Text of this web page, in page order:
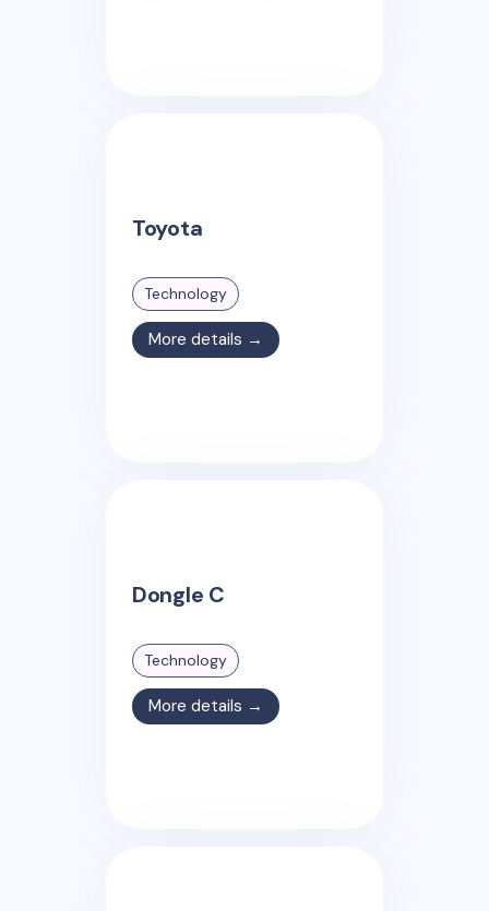
Toyota
Technology
More details →
Dongle C
Technology
More details →